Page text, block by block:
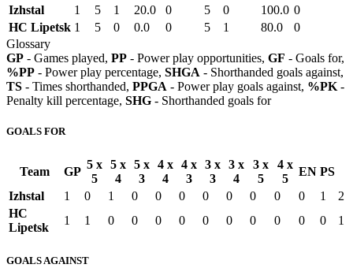
Izhstal
1 5 1 20.0 0 5 0 100.0 0
HC Lipetsk 1 5 0 0.0 0 5 1 80.0
0
Glossary
GP - Games played, PP - Power play opportunities, GF - Goals for,
%PP - Power play percentage, SHGA - Shorthanded goals against,
TS - Times shorthanded, PPGA - Power play goals against, %PK -
Penalty kill percentage, SHG - Shorthanded goals for
GOALS FOR
Team GP
5 x
5
5 x
4
5 x
3
4 x
4
4 x
3
3 x
3
3 x
4
3 x
5
4 x
5
EN PS
Izhstal
1 0 1 0 0 0 0 0 0 0 0 1
2
HC
Lipetsk
1 1 0 0 0 0 0 0 0 0 0 0 1
GOALS AGAINST